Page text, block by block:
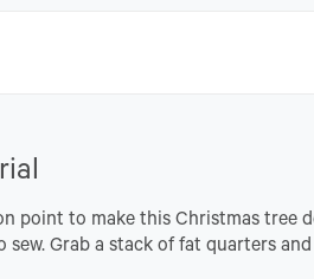
point to make this Christmas tree
Grab a stack of fat quarters and